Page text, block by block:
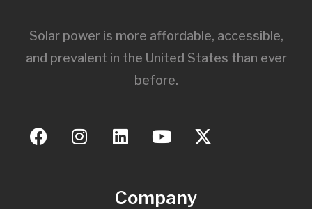
Solar power is more affordable, accessible,
and prevalent in the United States than ever
before.
Company